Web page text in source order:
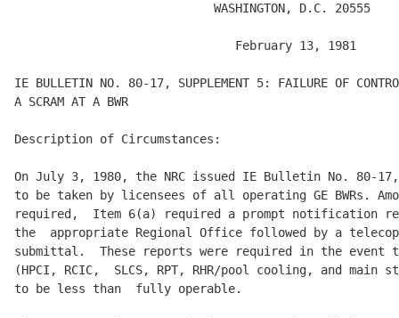
                            WASHINGTON, D.C. 20555
                               February 13, 1981
IE BULLETIN NO. 80-17, SUPPLEMENT 5: FAILURE OF
A SCRAM AT A BWR
Description of Circumstances:
On July 3, 1980, the NRC issued IE Bulletin No. 80-
to be taken by licensees of all operating GE BWRs.
required,  Item 6(a) required a prompt notification
the  appropriate Regional Office followed by a
submittal.  These reports were required in the event
(HPCI, RCIC,  SLCS, RPT, RHR/pool cooling, and main
to be less than  fully operable.